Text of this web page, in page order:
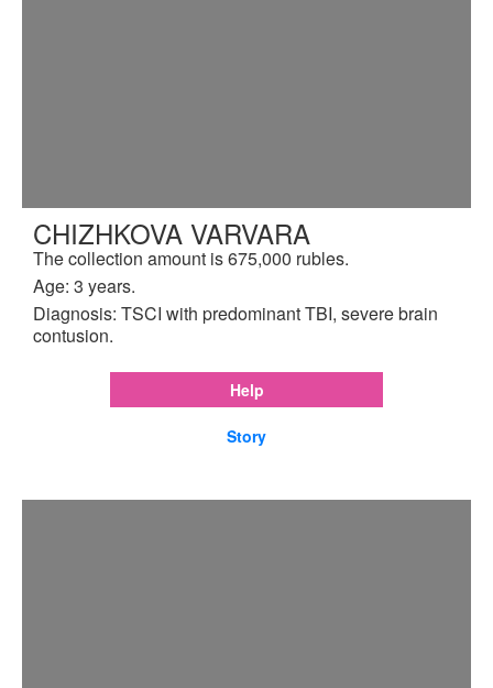
CHIZHKOVA VARVARA
The collection amount is 675,000 rubles.
Age: 3 years.
Diagnosis: TSCI with predominant TBI, severe brain
contusion.
Help
Story